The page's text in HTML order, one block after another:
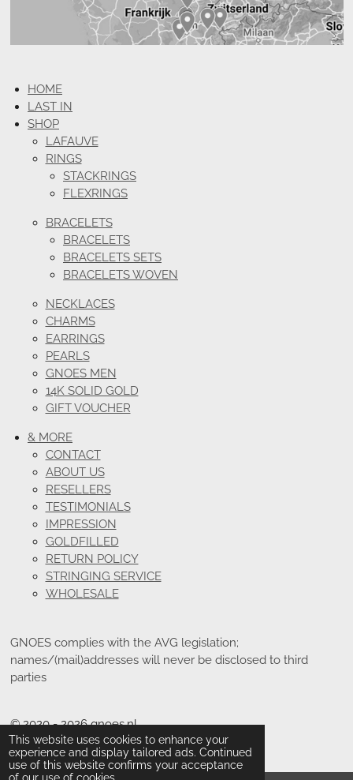
This website uses cookies to enhance your
experience and display tailored ads. Continued
use of this website confirms your acceptance
HOME
LAST IN
SHOP
LAFAUVE
RINGS
STACKRINGS
FLEXRINGS
BRACELETS
BRACELETS
BRACELETS SETS
BRACELETS WOVEN
NECKLACES
CHARMS
EARRINGS
PEARLS
GNOES MEN
14K SOLID GOLD
GIFT VOUCHER
& MORE
CONTACT
ABOUT US
RESELLERS
TESTIMONIALS
IMPRESSION
GOLDFILLED
RETURN POLICY
STRINGING SERVICE
WHOLESALE
GNOES complies with the AVG legislation;
names/(mail)addresses will never be disclosed to third
parties
© 2020 - 2026 gnoes.nl
Powered byJouwWeb